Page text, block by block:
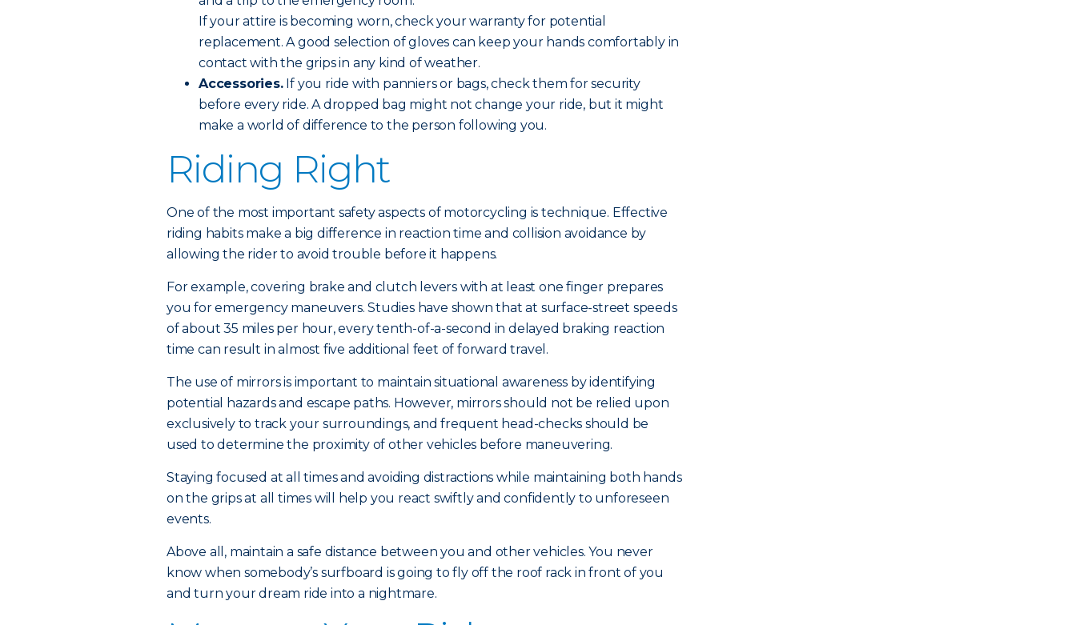
If your attire is becoming worn, check your warranty for potential
replacement. A good selection of gloves can keep your hands comfortably in
contact with the grips in any kind of weather.
Accessories.If you ride with panniers or bags, check them for security
before every ride. A dropped bag might not change your ride, but it might
make a world of difference to the person following you.
Riding Right
One of the most important safety aspects of motorcycling is technique. Effective
riding habits make a big difference in reaction time and collision avoidance by
allowing the rider to avoid trouble before it happens.
For example, covering brake and clutch levers with at least one finger prepares
you for emergency maneuvers. Studies have shown that at surface-street speeds
of about 35 miles per hour, every tenth-of-a-second in delayed braking reaction
time can result in almost five additional feet of forward travel.
The use of mirrors is important to maintain situational awareness by identifying
potential hazards and escape paths. However, mirrors should not be relied upon
exclusively to track your surroundings, and frequent head-checks should be
used to determine the proximity of other vehicles before maneuvering.
Staying focused at all times and avoiding distractions while maintaining both hands
on the grips at all times will help you react swiftly and confidently to unforeseen
events.
Above all, maintain a safe distance between you and other vehicles. You never
know when somebody’s surfboard is going to fly off the roof rack in front of you
and turn your dream ride into a nightmare.